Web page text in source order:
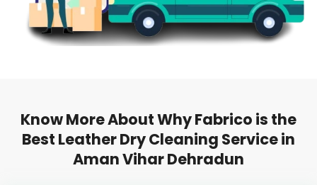
Know More About Why Fabrico is the
Best Leather Dry Cleaning Service in
Aman Vihar Dehradun